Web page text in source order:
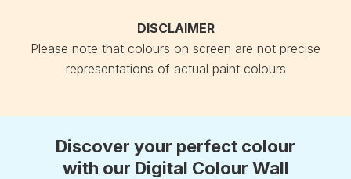
DISCLAIMER
Please note that colours on screen are not precise
representations of actual paint colours
Discover your perfect colour
with our Digital Colour Wall